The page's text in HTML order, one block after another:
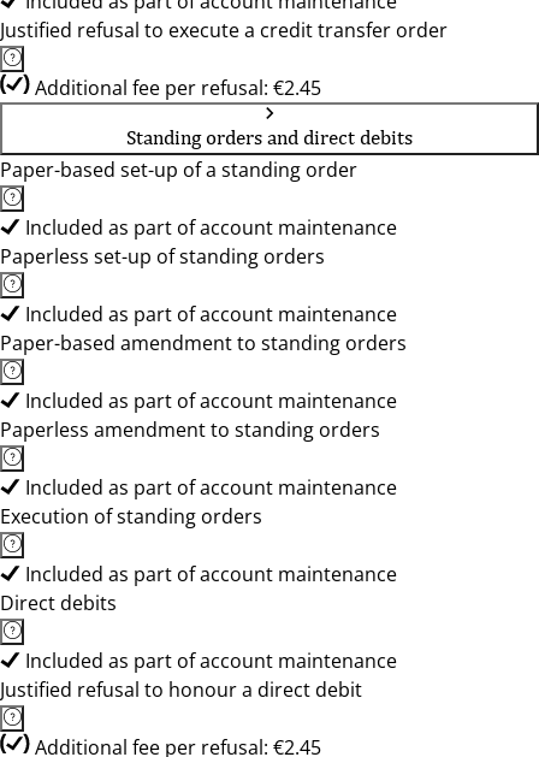
Justified refusal to execute a credit transfer order
Additional fee per refusal: €2.45
Standing orders and direct debits
Paper-based set-up of a standing order
Included as part of account maintenance
Paperless set-up of standing orders
Included as part of account maintenance
Paper-based amendment to standing orders
Included as part of account maintenance
Paperless amendment to standing orders
Included as part of account maintenance
Execution of standing orders
Included as part of account maintenance
Direct debits
Included as part of account maintenance
Justified refusal to honour a direct debit
Additional fee per refusal: €2.45